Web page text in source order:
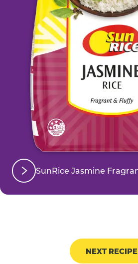
SunRice Jasmine
NEXT RECIPE